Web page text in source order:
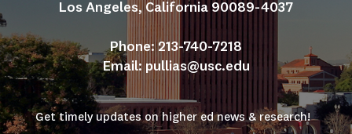
Los Angeles, California 90089-4037
Phone: 213-740-7218
Email: pullias@usc.edu
Get timely updates on higher ed news & research!